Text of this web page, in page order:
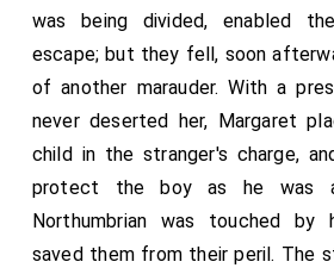
hard heles, with the hand of the
whiche is here redy to doo, as was
that he tooke of thy spurres; he
accustumed, that 'And thou be not
helys,' and so shewne hym the
his office, with apron and his knyff.
"Item, Sir Rauff Grey, the Kyng had
maist see, the Kynge of armes and
was being divided, enabled
escape; but they fell, soon
of another marauder. With a
never deserted her, Margaret
child in the stranger's charge,
protect the boy as he was
Northumbrian was touched by
saved them from their peril. The